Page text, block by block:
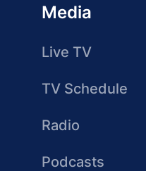
Media
Live TV
TV Schedule
Radio
Podcasts